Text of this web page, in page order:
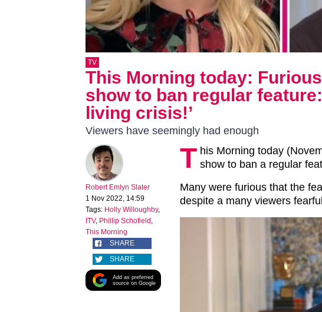
TV
This Morning today:
show to ban regular feature:
living crisis!’
Viewers have seemingly had enough
Robert Emlyn Slater
1 Nov 2022, 14:59
Tags: Holly Willoughby,
ITV, Phillip Schofield ,
This Morning
SHARE
SHARE
Add as preferred
source on Google
T his Morning today
show to ban a regular
Many were furious that the
despite a many viewers